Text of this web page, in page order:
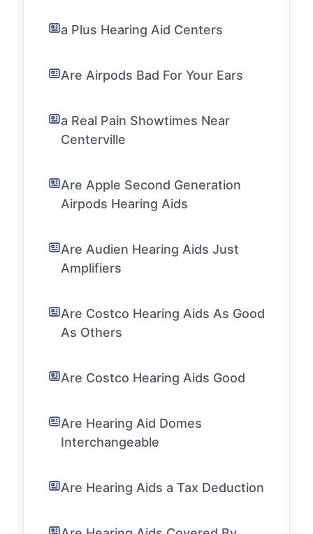
a Plus Hearing Aid Centers
Are Airpods Bad For Your Ears
a Real Pain Showtimes Near
Centerville
Are Apple Second Generation
Airpods Hearing Aids
Are Audien Hearing Aids Just
Amplifiers
Are Costco Hearing Aids As Good
As Others
Are Costco Hearing Aids Good
Are Hearing Aid Domes
Interchangeable
Are Hearing Aids a Tax Deduction